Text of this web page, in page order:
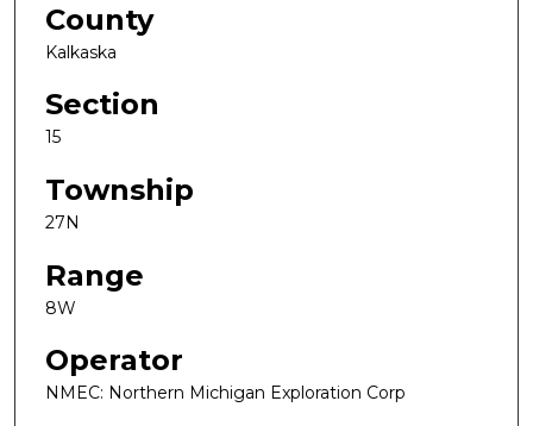
County
Kalkaska
Section
15
Township
27N
Range
8W
Operator
NMEC: Northern Michigan Exploration Corp